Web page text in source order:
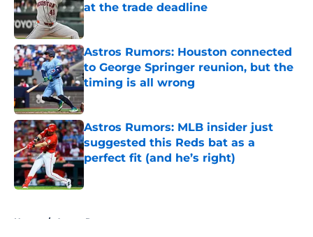
at the trade deadline
Published by on Invalid Date
Astros Rumors: Houston connected
to George Springer reunion, but the
timing is all wrong
Astros Rumors: MLB insider just
suggested this Reds bat as a
perfect fit (and he’s right)
Home / Astros Rumors